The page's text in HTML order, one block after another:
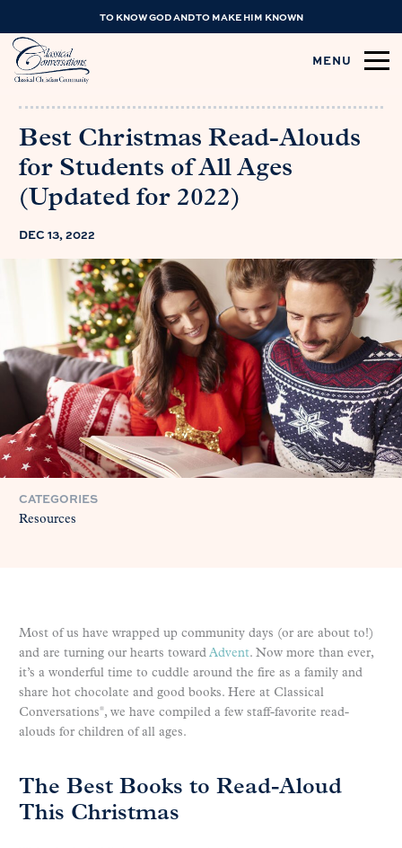
TO KNOW GOD AND TO MAKE HIM KNOWN
MENU
Best Christmas Read-Alouds
for Students of All Ages
(Updated for 2022)
DEC 13, 2022
CATEGORIES
Resources
Most of us have wrapped up community days (or are about to!)
and are turning our hearts toward Advent. Now more than ever,
it’s a wonderful time to cuddle around the fire as a family and
share hot chocolate and good books. Here at Classical
Conversations® , we have compiled a few staff-favorite read-
alouds for children of all ages.
The Best Books to Read-Aloud
This Christmas